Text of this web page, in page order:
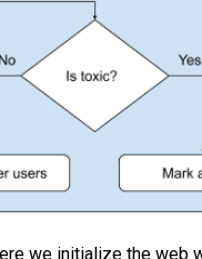
we initialize the web